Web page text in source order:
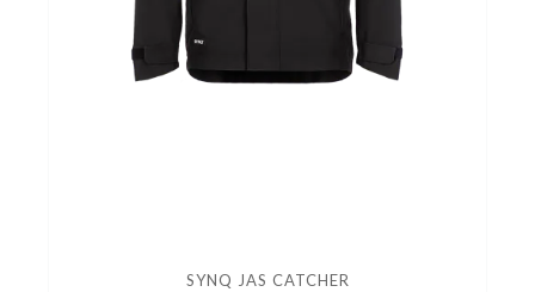
SYNQ JAS CATCHER